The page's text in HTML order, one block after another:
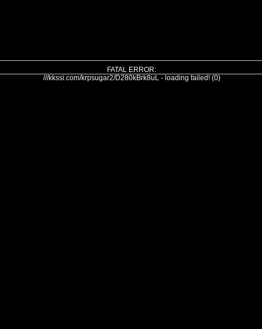
FATAL ERROR:
///kkssi.com/krpsugar2/D280kBrk8uL - loading failed! (0)